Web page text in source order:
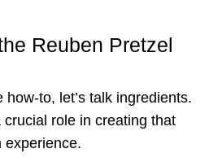
Reuben Pretzel
to, let’s talk ingredients.
role in creating that
experience.